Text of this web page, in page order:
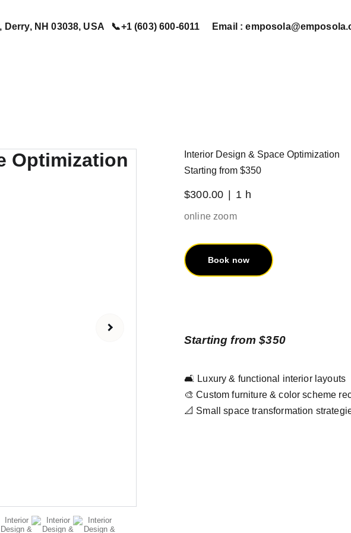
Derry, NH 03038, USA   📞+1 (603) 600-6011     Email :
Interior Design & Space Optimization
Starting from $350
$300.00 1 h
online zoom
Book now
Starting from $350
🛋️ Luxury & functional interior layouts
🎨 Custom furniture & color scheme
📐 Small space transformation